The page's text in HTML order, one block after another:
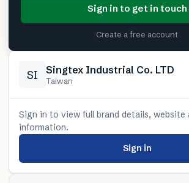
Sign in to get in touch
Create a free account
SI Singtex Industrial Co. LTD
Taiwan
Sign in to view full brand details, website
information.
Sign in